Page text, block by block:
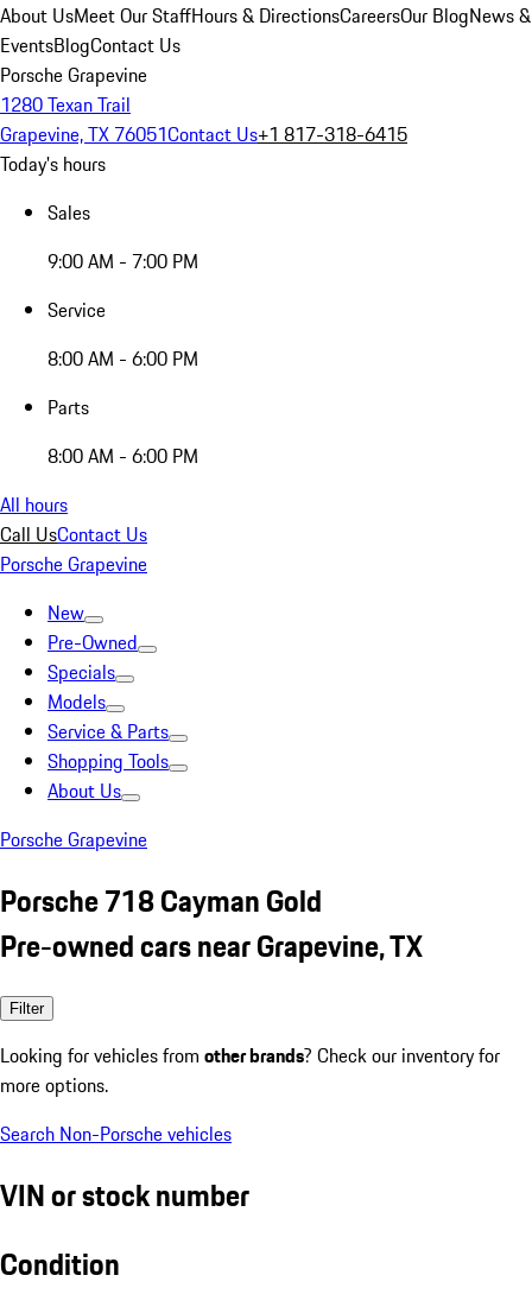
About UsMeet Our StaffHours & DirectionsCareersOur BlogNews &
EventsBlogContact Us
Porsche Grapevine
1280 Texan Trail
Grapevine, TX 76051Contact Us+1 817-318-6415
Today's hours
Sales
9:00 AM - 7:00 PM
Service
8:00 AM - 6:00 PM
Parts
8:00 AM - 6:00 PM
All hours
Call UsContact Us
Porsche Grapevine
New
Pre-Owned
Specials
Models
Service & Parts
Shopping Tools
About Us
Porsche Grapevine
Porsche 718 Cayman Gold
Pre-owned cars near Grapevine, TX
Filter
Looking for vehicles from other brands? Check our inventory for
more options.
Search Non-Porsche vehicles
VIN or stock number
Condition